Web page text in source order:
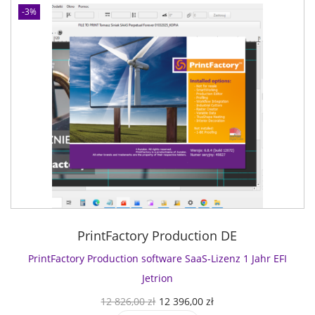
-3%
PrintFactory Production DE
PrintFactory Production software SaaS-Lizenz 1 Jahr EFI
Jetrion
12 826,00zł U
12 396,00złA